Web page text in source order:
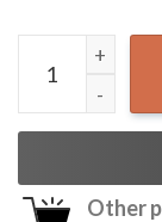
Minecraft
Other